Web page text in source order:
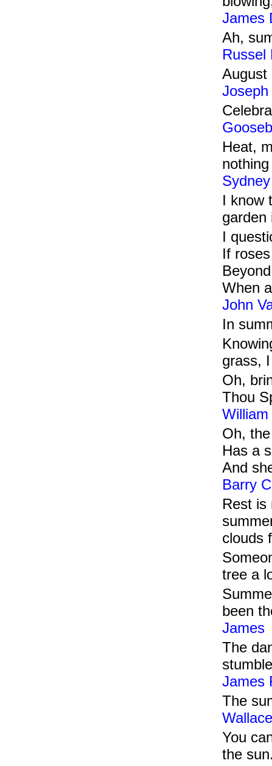
James
Ah,
Russel
August
Heat,
I know
I
If
When
John
In
grass,
Oh,
Thou
William
Oh,
Has a
And
Barry
Rest is
clouds
tree a
been
James
The
James
The
You
the